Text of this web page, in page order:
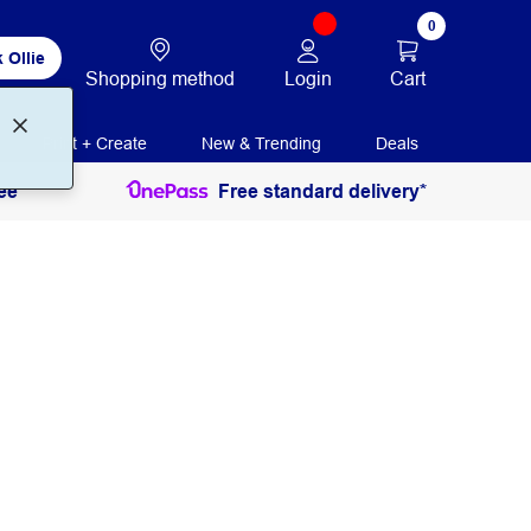
Ollie
Shopping method Login
0
Cart
Print + Create New & Trending Deals
Free standard delivery*